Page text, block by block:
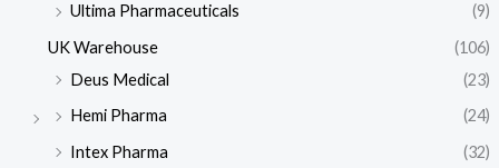
Ultima Pharmaceuticals
(9)
UK Warehouse
(106)
Deus Medical
(23)
Hemi Pharma
(24)
Intex Pharma
(32)